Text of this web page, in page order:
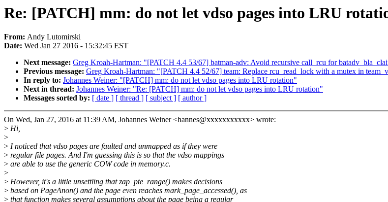
Re: [PATCH] mm: do not let vdso pages into LRU
From: Andy Lutomirski
Date: Wed Jan 27 2016 - 15:32:45 EST
Next message: Greg Kroah-Hartman: "[PATCH 4.4 53/67] batman-adv: Avoid recursive call_rcu for
Previous message: Greg Kroah-Hartman: "[PATCH 4.4 52/67] team: Replace rcu_read_lock with a mutex in
In reply to: Johannes Weiner: "[PATCH] mm: do not let vdso pages into LRU rotation"
Next in thread: Johannes Weiner: "Re: [PATCH] mm: do not let vdso pages into LRU rotation"
Messages sorted by: [ date ] [ thread ] [ subject ] [ author ]
On Wed, Jan 27, 2016 at 11:39 AM, Johannes Weiner <hannes@xxxxxxxxxxx> wrote:
> Hi,
>
> I noticed that vdso pages are faulted and unmapped as if they were
> regular file pages. And I'm guessing this is so that the vdso mappings
> are able to use the generic COW code in memory.c.
>
> However, it's a little unsettling that zap_pte_range() makes decisions
> based on PageAnon() and the page even reaches mark_page_accessed(), as
> that function makes several assumptions about the page being a regular